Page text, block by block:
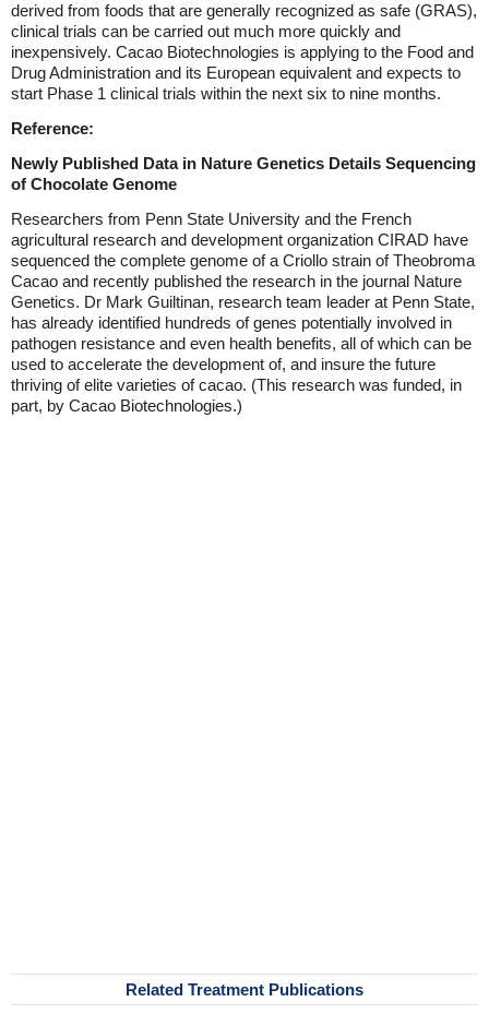
derived from foods that are generally recognized as safe (GRAS),
clinical trials can be carried out much more quickly and
inexpensively. Cacao Biotechnologies is applying to the Food and
Drug Administration and its European equivalent and expects to
start Phase 1 clinical trials within the next six to nine months.
Reference:
Newly Published Data in Nature Genetics Details Sequencing
of Chocolate Genome
Researchers from Penn State University and the French
agricultural research and development organization CIRAD have
sequenced the complete genome of a Criollo strain of Theobroma
Cacao and recently published the research in the journal Nature
Genetics. Dr Mark Guiltinan, research team leader at Penn State,
has already identified hundreds of genes potentially involved in
pathogen resistance and even health benefits, all of which can be
used to accelerate the development of, and insure the future
thriving of elite varieties of cacao. (This research was funded, in
part, by Cacao Biotechnologies.)
Related Treatment Publications